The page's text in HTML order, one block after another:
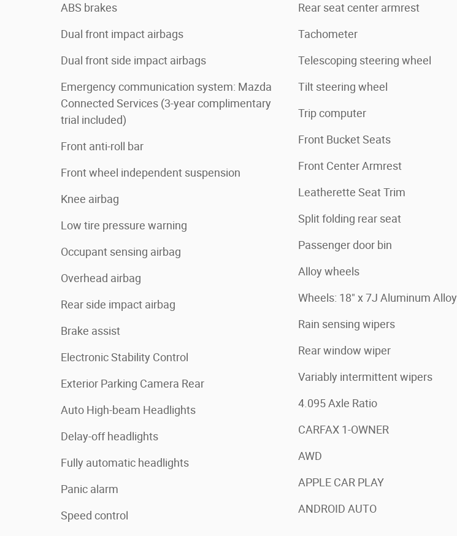
ABS brakes
Dual front impact airbags
Dual front side impact airbags
Emergency communication system: Mazda
Connected Services (3-year complimentary
trial included)
Front anti-roll bar
Front wheel independent suspension
Knee airbag
Low tire pressure warning
Occupant sensing airbag
Overhead airbag
Rear side impact airbag
Brake assist
Electronic Stability Control
Exterior Parking Camera Rear
Auto High-beam Headlights
Delay-off headlights
Fully automatic headlights
Panic alarm
Speed control
Rear seat center armrest
Tachometer
Telescoping steering wheel
Tilt steering wheel
Trip computer
Front Bucket Seats
Front Center Armrest
Leatherette Seat Trim
Split folding rear seat
Passenger door bin
Alloy wheels
Wheels: 18" x 7J Aluminum Alloy
Rain sensing wipers
Rear window wiper
Variably intermittent wipers
4.095 Axle Ratio
CARFAX 1-OWNER
AWD
APPLE CAR PLAY
ANDROID AUTO